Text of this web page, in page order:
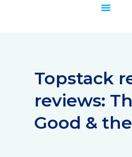
Topstack
reviews:
Good &